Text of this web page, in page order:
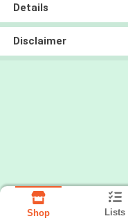
Details
Disclaimer
Shop Lists